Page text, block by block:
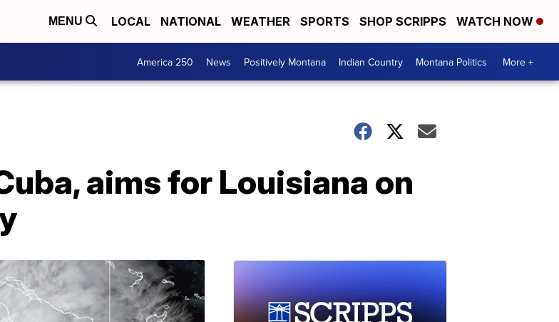
MENU LOCAL NATIONAL WEATHER SPORTS SHOP SCRIPPS WATCH NOW
America 250 News Positively Montana Indian Country Montana Politics More +
aims for Louisiana on